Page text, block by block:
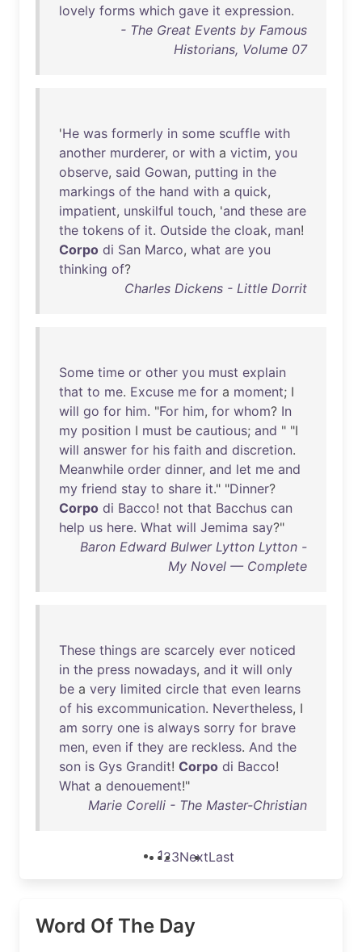
lovely forms which gave it expression.
- The Great Events by Famous
Historians, Volume 07
'He was formerly in some scuffle with
another murderer, or with a victim, you
observe, said Gowan, putting in the
markings of the hand with a quick,
impatient, unskilful touch, 'and these are
the tokens of it. Outside the cloak, man!
Corpo di San Marco, what are you
thinking of?
Charles Dickens - Little Dorrit
Some time or other you must explain
that to me. Excuse me for a moment; I
will go for him. "For him, for whom? In
my position I must be cautious; and " "I
will answer for his faith and discretion.
Meanwhile order dinner, and let me and
my friend stay to share it." "Dinner?
Corpo di Bacco! not that Bacchus can
help us here. What will Jemima say?"
Baron Edward Bulwer Lytton Lytton -
My Novel — Complete
These things are scarcely ever noticed
in the press nowadays, and it will only
be a very limited circle that even learns
of his excommunication. Nevertheless, I
am sorry one is always sorry for brave
men, even if they are reckless. And the
son is Gys Grandit! Corpo di Bacco!
What a denouement!"
Marie Corelli - The Master-Christian
123NextLast
Word Of The Day